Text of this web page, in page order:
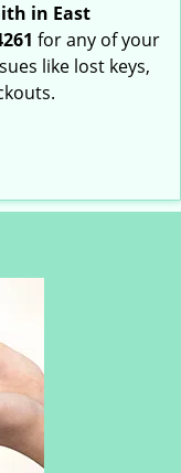
in East
for any of your
like lost keys,